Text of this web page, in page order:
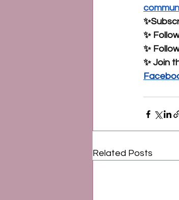
✨
✨
✨ Join
Related Posts